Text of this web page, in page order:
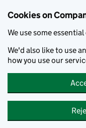
Cookies on
We use some
We'd also like to use
how you use our